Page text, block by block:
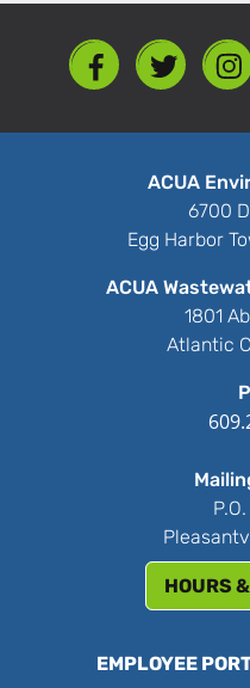
ACUA
6700
Egg Harbor
ACUA
1801
Atlantic
HOURS
EMPLOYEE